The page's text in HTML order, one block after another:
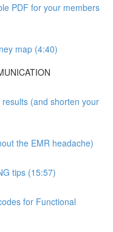
PDF for your members
map (4:40)
(and shorten your
the EMR headache)
tips (15:57)
for Functional